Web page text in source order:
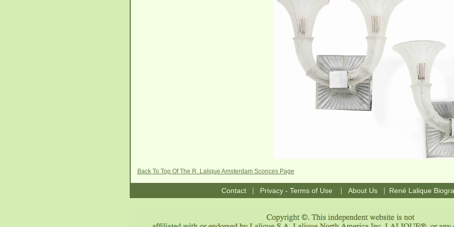
Back To Top Of The R. Lalique Amsterdam Sconces Page
Contact| Privacy - Terms of Use | About Us| René Lalique